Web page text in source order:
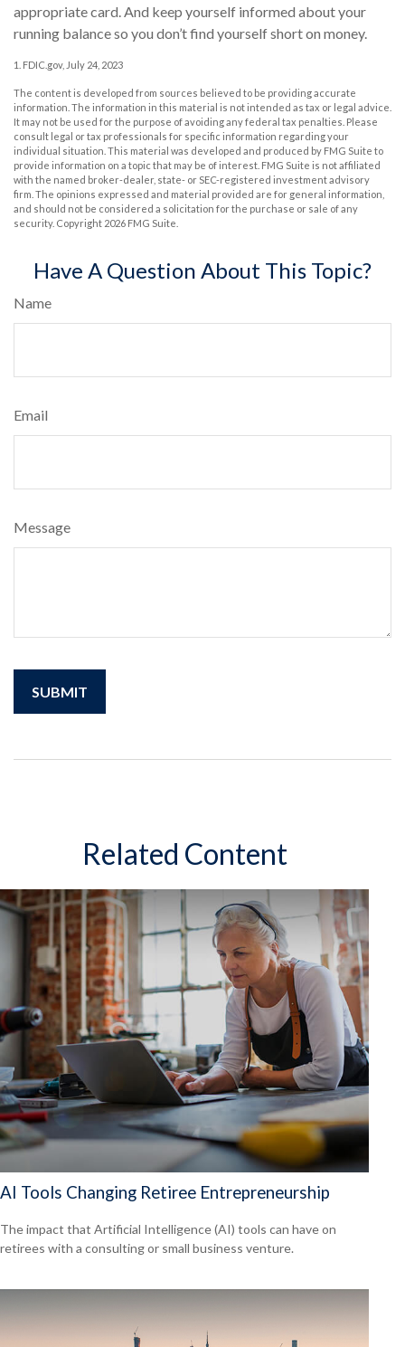
appropriate card. And keep yourself informed about your
running balance so you don’t find yourself short on money.
1. FDIC.gov, July 24, 2023
The content is developed from sources believed to be providing accurate
information. The information in this material is not intended as tax or legal advice.
It may not be used for the purpose of avoiding any federal tax penalties. Please
consult legal or tax professionals for specific information regarding your
individual situation. This material was developed and produced by FMG Suite to
provide information on a topic that may be of interest. FMG Suite is not affiliated
with the named broker-dealer, state- or SEC-registered investment advisory
firm. The opinions expressed and material provided are for general information,
and should not be considered a solicitation for the purchase or sale of any
security. Copyright 2026 FMG Suite.
Have A Question About This Topic?
Name
Email
Message
Related Content
AI Tools Changing Retiree Entrepreneurship
The impact that Artificial Intelligence (AI) tools can have on
retirees with a consulting or small business venture.